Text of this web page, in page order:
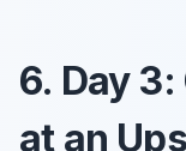
6. Day
at an